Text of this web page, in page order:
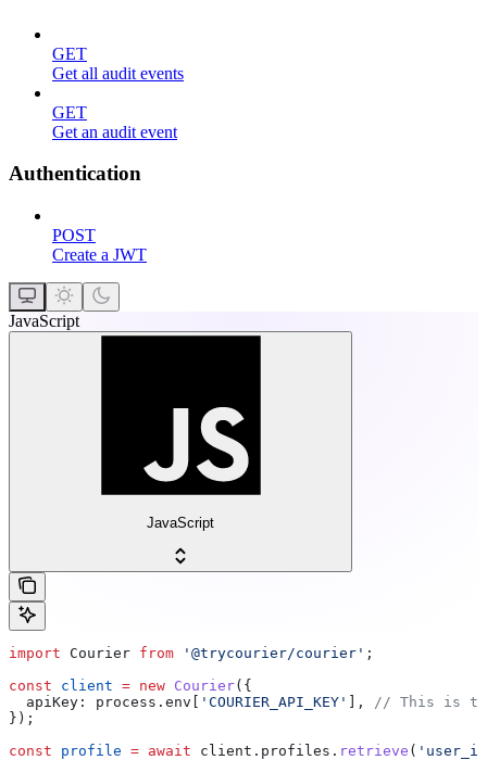
GET
Get all audit events
GET
Get an audit event
Authentication
POST
Create a JWT
JavaScript
JavaScript
import Courier from '@trycourier/courier' ;
const client = new Courier({
  apiKey:
process . env [ 'COURIER_API_KEY' ],
// This is
});
const profile = await client . profiles . retrieve (